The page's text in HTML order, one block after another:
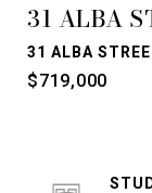
31 ALBA
31 ALBA
$719,000